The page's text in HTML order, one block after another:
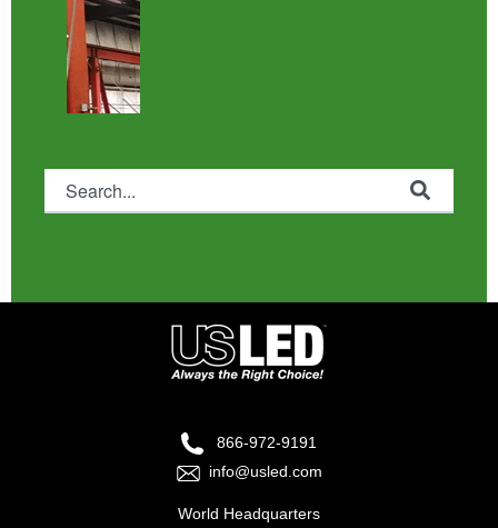
This is a search field with an auto-suggest feature attached.
866-972-9191
info@usled.com
World Headquarters